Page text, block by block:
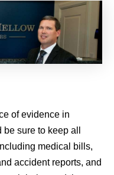
of evidence in
be sure to keep all
medical bills,
accident reports, and